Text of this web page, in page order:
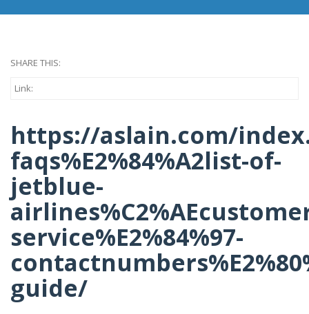
SHARE THIS:
Link:
https://aslain.com/
faqs%E2%84%A2list-of-
jetblue-
service%E2%84%97-
guide/